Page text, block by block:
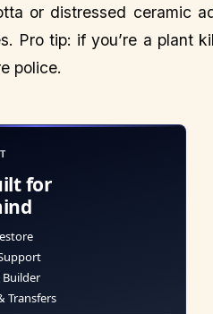
or distressed ceramic
Pro tip: if you’re a plant
police.
for
Transfers